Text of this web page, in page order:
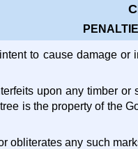
to cause damage
upon any timber
is the property of the
obliterates any such